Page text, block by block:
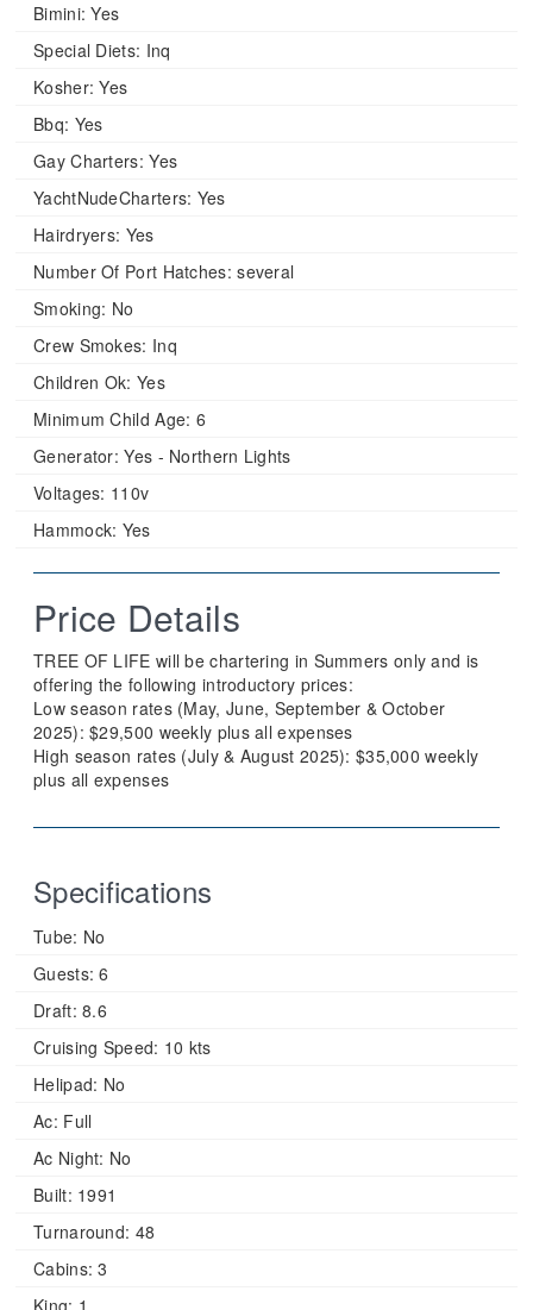
Bimini: Yes
Special Diets: Inq
Kosher: Yes
Bbq: Yes
Gay Charters: Yes
YachtNudeCharters: Yes
Hairdryers: Yes
Number Of Port Hatches: several
Smoking: No
Crew Smokes: Inq
Children Ok: Yes
Minimum Child Age: 6
Generator: Yes - Northern Lights
Voltages: 110v
Hammock: Yes
Price Details
TREE OF LIFE will be chartering in Summers only and is
offering the following introductory prices:
Low season rates (May, June, September & October
2025): $29,500 weekly plus all expenses
High season rates (July & August 2025): $35,000 weekly
plus all expenses
Specifications
Tube: No
Guests: 6
Draft: 8.6
Cruising Speed: 10 kts
Helipad: No
Ac: Full
Ac Night: No
Built: 1991
Turnaround: 48
Cabins: 3